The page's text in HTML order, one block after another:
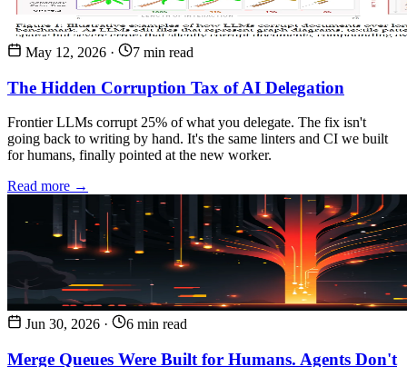
May 12, 2026 · 7 min read
The Hidden Corruption Tax of AI Delegation
Frontier LLMs corrupt 25% of what you delegate. The fix isn't
going back to writing by hand. It's the same linters and CI we built
for humans, finally pointed at the new worker.
Read more →
Jun 30, 2026 · 6 min read
Merge Queues Were Built for Humans. Agents Don't